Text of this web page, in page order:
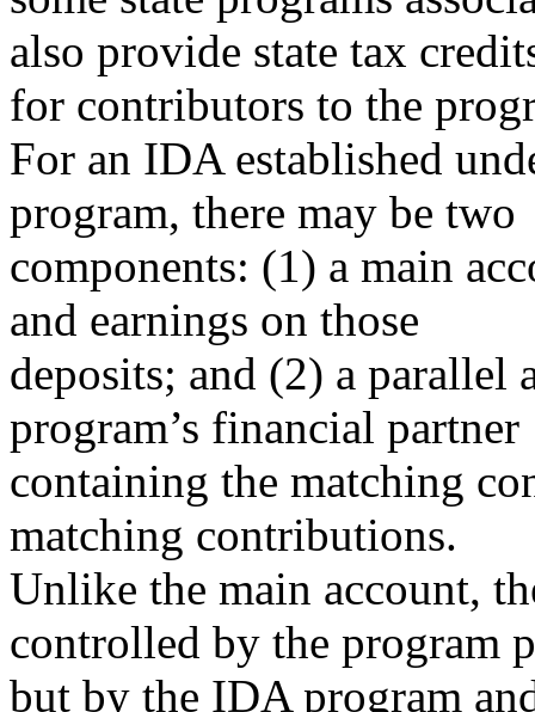
also provide state tax
for contributors to the
For an IDA established
program, there may be two
components: (1) a main
and earnings on those
deposits; and (2) a parallel
program’s financial partner
containing the matching
matching contributions.
Unlike the main account,
controlled by the program
but by the IDA program